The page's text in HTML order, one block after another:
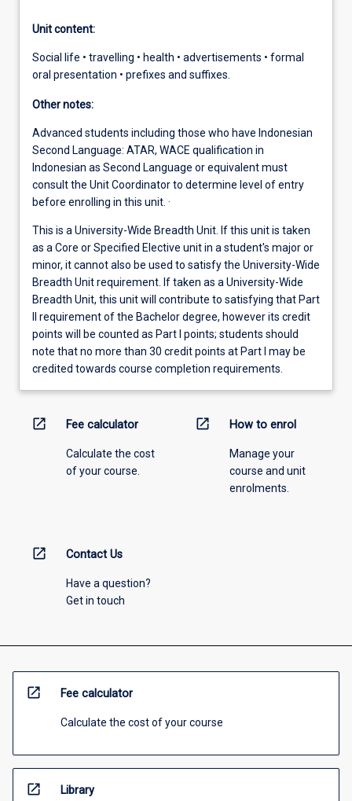
Unit content:
Social life • travelling • health • advertisements • formal
oral presentation • prefixes and suffixes.
Other notes:
Advanced students including those who have Indonesian
Second Language: ATAR, WACE qualification in
Indonesian as Second Language or equivalent must
consult the Unit Coordinator to determine level of entry
before enrolling in this unit. ·
This is a University-Wide Breadth Unit. If this unit is taken
as a Core or Specified Elective unit in a student's major or
minor, it cannot also be used to satisfy the University-Wide
Breadth Unit requirement. If taken as a University-Wide
Breadth Unit, this unit will contribute to satisfying that Part
II requirement of the Bachelor degree, however its credit
points will be counted as Part I points; students should
note that no more than 30 credit points at Part I may be
credited towards course completion requirements.
open_in_new Fee calculator
Calculate the cost
of your course.
open_in_new How to enrol
Manage your
course and unit
enrolments.
open_in_new Contact Us
Have a question?
Get in touch
open_in_new Fee calculator
Calculate the cost of your course
open_in_new Library